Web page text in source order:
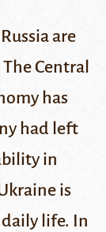
are
Central
has
had left
in
is
life. In